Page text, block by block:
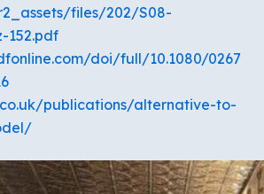
files/202/S08-
152.pdf
doi/full/10.1080/0267
publications/alternative-to-